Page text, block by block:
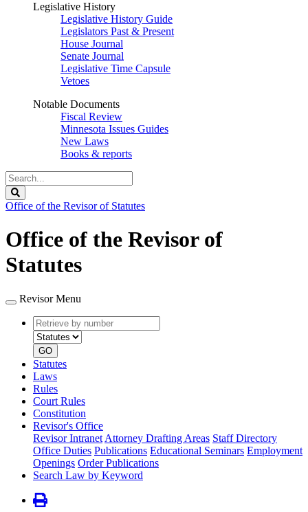
Legislative History
Legislative History Guide
Legislators Past & Present
House Journal
Senate Journal
Legislative Time Capsule
Vetoes
Notable Documents
Fiscal Review
Minnesota Issues Guides
New Laws
Books & reports
Search
Legislature
Office of the Revisor of Statutes
Office of the Revisor of
Statutes
Revisor Menu
Retrieve
by
number
type
GO
Statutes
Laws
Rules
Court Rules
Constitution
Revisor's Office
Revisor Intranet Attorney Drafting Areas Staff Directory
Office Duties Publications Educational Seminars Employment
Openings Order Publications
Search Law by Keyword